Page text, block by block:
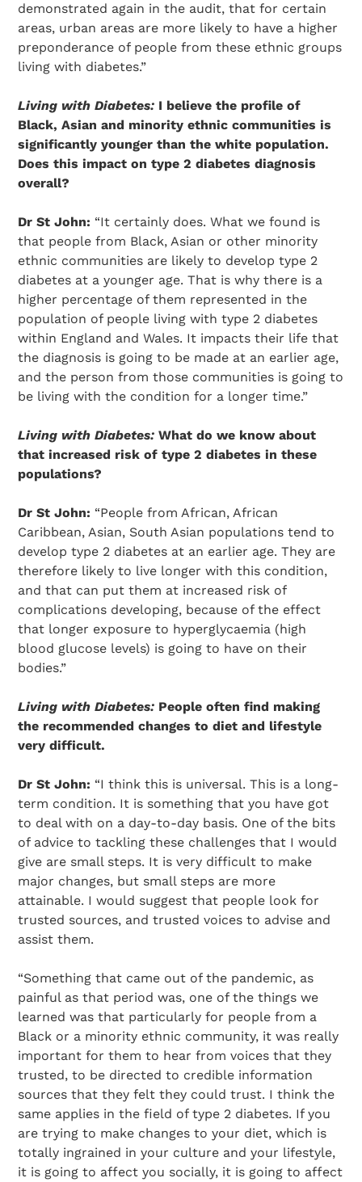
demonstrated again in the audit, that for certain
areas, urban areas are more likely to have a higher
preponderance of people from these ethnic groups
living with diabetes.”
Living with Diabetes: I believe the profile of
Black, Asian and minority ethnic communities is
significantly younger than the white population.
Does this impact on type 2 diabetes diagnosis
overall?
Dr St John:“It certainly does. What we found is
that people from Black, Asian or other minority
ethnic communities are likely to develop type 2
diabetes at a younger age. That is why there is a
higher percentage of them represented in the
population of people living with type 2 diabetes
within England and Wales. It impacts their life that
the diagnosis is going to be made at an earlier age,
and the person from those communities is going to
be living with the condition for a longer time.”
Living with Diabetes:What do we know about
that increased risk of type 2 diabetes in these
populations?
Dr St John:“People from African, African
Caribbean, Asian, South Asian populations tend to
develop type 2 diabetes at an earlier age. They are
therefore likely to live longer with this condition,
and that can put them at increased risk of
complications developing, because of the effect
that longer exposure to hyperglycaemia (high
blood glucose levels) is going to have on their
bodies.”
Living with Diabetes: People often find making
the recommended changes to diet and lifestyle
very difficult.
Dr St John:“I think this is universal. This is a long-
term condition. It is something that you have got
to deal with on a day-to-day basis. One of the bits
of advice to tackling these challenges that I would
give are small steps. It is very difficult to make
major changes, but small steps are more
attainable. I would suggest that people look for
trusted sources, and trusted voices to advise and
assist them.
“Something that came out of the pandemic, as
painful as that period was, one of the things we
learned was that particularly for people from a
Black or a minority ethnic community, it was really
important for them to hear from voices that they
trusted, to be directed to credible information
sources that they felt they could trust. I think the
same applies in the field of type 2 diabetes. If you
are trying to make changes to your diet, which is
totally ingrained in your culture and your lifestyle,
it is going to affect you socially, it is going to affect